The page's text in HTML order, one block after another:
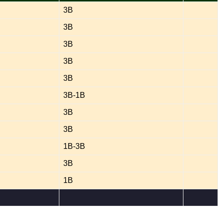
3B
3B
3B
3B
3B
3B-1B
3B
3B
1B-3B
3B
1B